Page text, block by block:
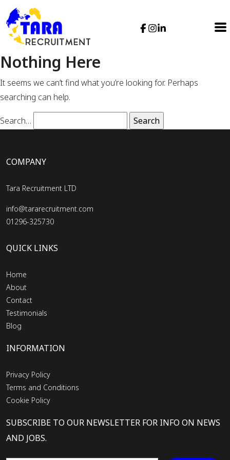
Nothing Here
It seems we can’t find what you’re looking for. Perhaps
searching can help.
Search…
COMPANY
Tara Recruitment LTD
info@tararecruitment.com
01296-325730
QUICK LINKS
Home
About
Contact
Testimonials
Blog
INFORMATION
Privacy Policy
Terms and Conditions
Cookie Policy
SUBSCRIBE TO OUR NEWSLETTER FOR INFO ON NEWS
AND JOBS.